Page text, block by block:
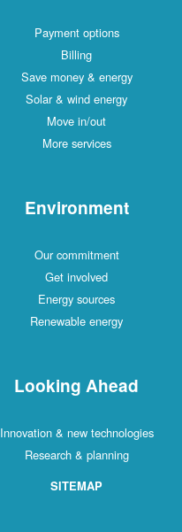
Payment options
Billing
Save money & energy
Solar & wind energy
Move in/out
More services
Environment
Our commitment
Get involved
Energy sources
Renewable energy
Looking Ahead
Innovation & new technologies
Research & planning
SITEMAP